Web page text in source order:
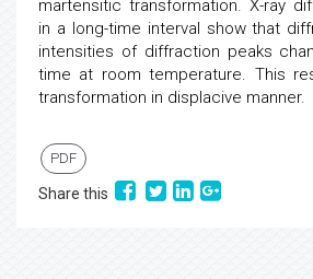
martensitic transformation. X-ray
in a long-time interval show that
intensities of diffraction peaks
time at room temperature. This
transformation in displacive manner.
PDF
Share this